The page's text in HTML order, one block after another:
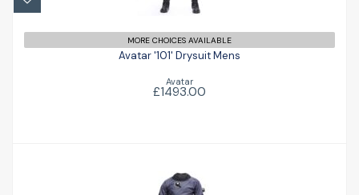
£1493.00
MORE CHOICES AVAILABLE
Avatar '101' Drysuit Mens
Avatar
£1493.00